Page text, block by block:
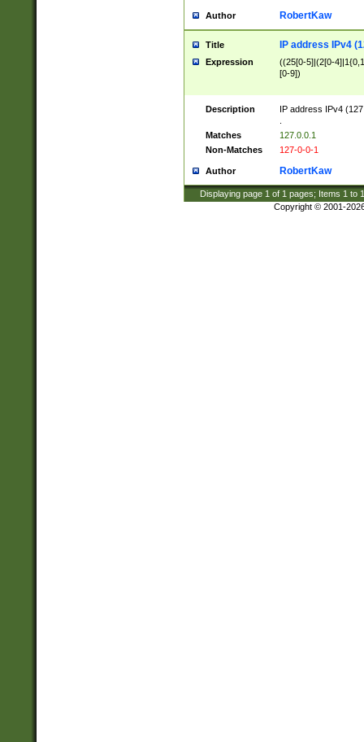
Author RobertKaw
Title IP address IPv4
Expression
((25[0-5]|(2[0-
[0-9])
Description
IP address IPv4
Matches
127.0.0.1
Non-Matches
127-0-0-1
Author RobertKaw
Displaying page 1 of 1 pages; Items 1 to
Copyright © 2001-